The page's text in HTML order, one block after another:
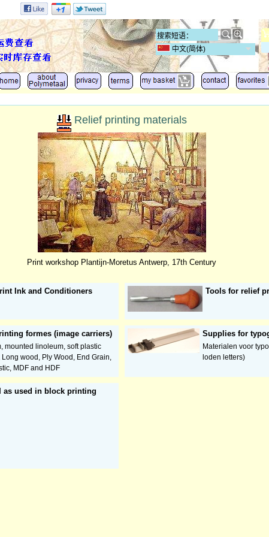
中文(简体)
Relief printing materials
Print workshop Plantijn-Moretus Antwerp, 17th Century
Ink and Conditioners Tools for relief
formes (image carriers)
mounted linoleum, soft plastic
Long wood, Ply Wood, End Grain,
MDF and HDF
Supplies for
Materialen voor
loden letters)
as used in block printing